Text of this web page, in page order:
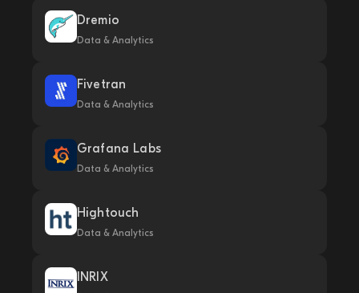
Dremio
Data & Analytics
Fivetran
Data & Analytics
Grafana Labs
Data & Analytics
Hightouch
Data & Analytics
INRIX